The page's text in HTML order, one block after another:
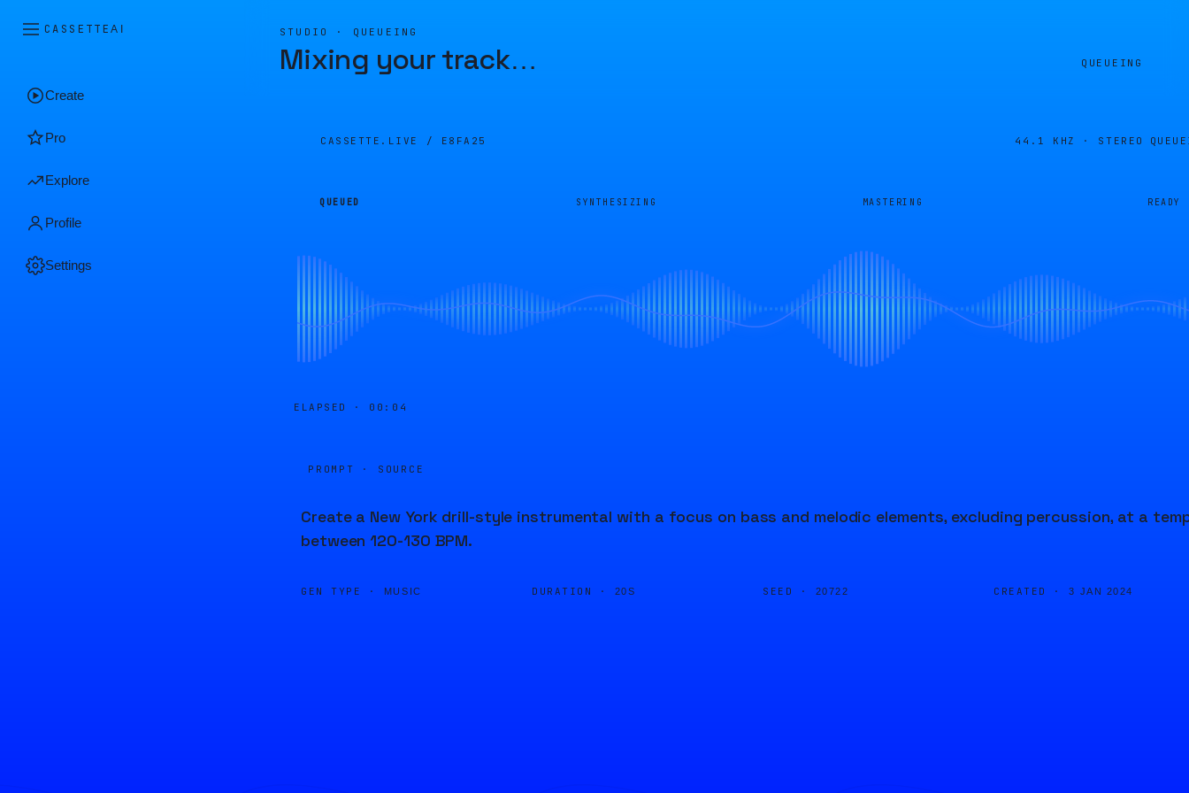
CASSETTEAI
Create
Pro
Explore
Profile
Settings
STUDIO · QUEUEING
Mixing your track… QUEUEING
CASSETTE.LIVE / E8FA25 44.1 KHZ · STEREO
QUEUED SYNTHESIZING MASTERING READY
ELAPSED · 00:04
PROMPT · SOURCE
Create a New York drill-style instrumental with a focus on bass and melodic elements, excluding percussion, at a
between 120-130 BPM.
GEN TYPE · MUSIC DURATION · 20S SEED · 20722 CREATED · 3 JAN 2024